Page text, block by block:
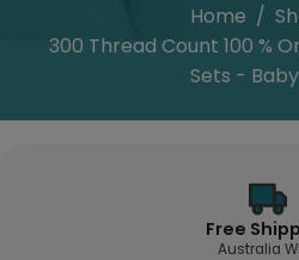
Home /
300 Thread Count 100 %
Sets -
Free
Australia